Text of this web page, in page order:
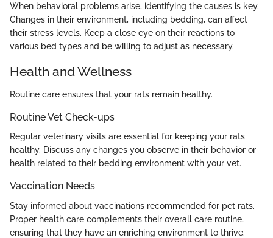
When behavioral problems arise, identifying the causes is key.
Changes in their environment, including bedding, can affect
their stress levels. Keep a close eye on their reactions to
various bed types and be willing to adjust as necessary.
Health and Wellness
Routine care ensures that your rats remain healthy.
Routine Vet Check-ups
Regular veterinary visits are essential for keeping your rats
healthy. Discuss any changes you observe in their behavior or
health related to their bedding environment with your vet.
Vaccination Needs
Stay informed about vaccinations recommended for pet rats.
Proper health care complements their overall care routine,
ensuring that they have an enriching environment to thrive.